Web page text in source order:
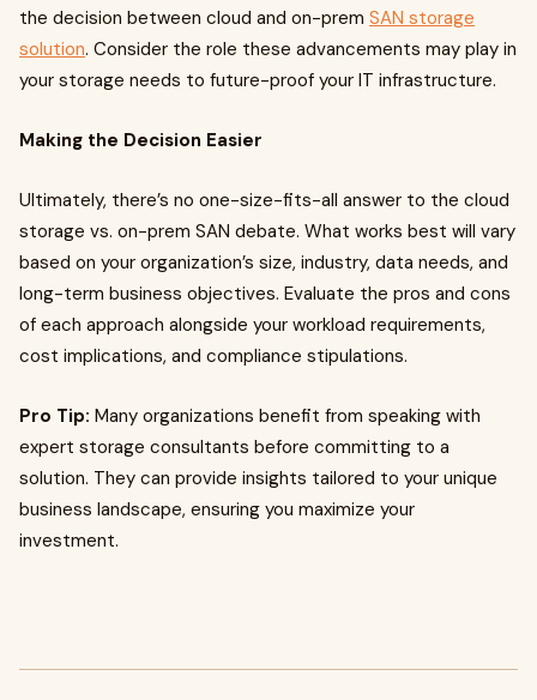
the decision between cloud and on-prem SAN storage
solution. Consider the role these advancements may play in
your storage needs to future-proof your IT infrastructure.
Making the Decision Easier
Ultimately, there’s no one-size-fits-all answer to the cloud
storage vs. on-prem SAN debate. What works best will vary
based on your organization’s size, industry, data needs, and
long-term business objectives. Evaluate the pros and cons
of each approach alongside your workload requirements,
cost implications, and compliance stipulations.
Pro Tip: Many organizations benefit from speaking with
expert storage consultants before committing to a
solution. They can provide insights tailored to your unique
business landscape, ensuring you maximize your
investment.